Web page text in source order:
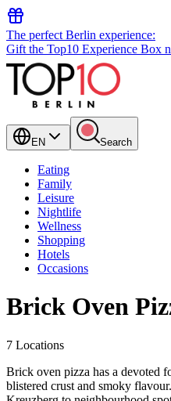
The perfect Berlin experience:
Gift the Top10 Experience Box
EN Search
Eating
Family
Leisure
Nightlife
Wellness
Shopping
Hotels
Occasions
Brick Oven
7 Locations
Brick oven pizza has a devoted
blistered crust and smoky